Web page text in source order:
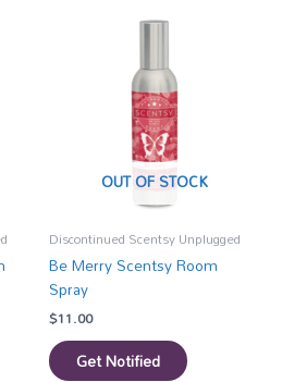
OUT OF STOCK
Discontinued Scentsy Unplugged
Be Merry Scentsy Room
Spray
$11.00
Get Notified